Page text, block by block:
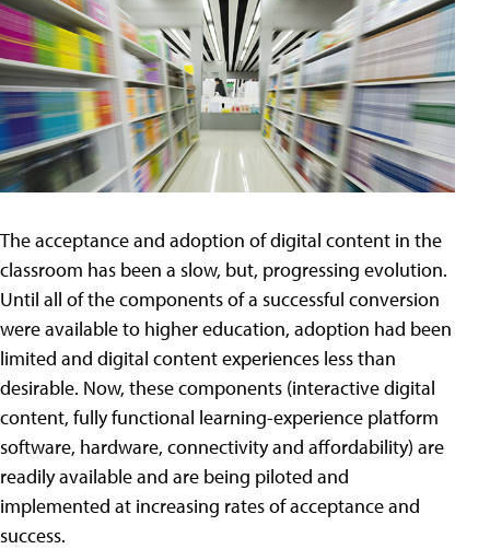
The acceptance and adoption of digital content in the
classroom has been a slow, but, progressing evolution.
Until all of the components of a successful conversion
were available to higher education, adoption had been
limited and digital content experiences less than
desirable. Now, these components (interactive digital
content, fully functional learning-experience platform
software, hardware, connectivity and affordability) are
readily available and are being piloted and
implemented at increasing rates of acceptance and
success.